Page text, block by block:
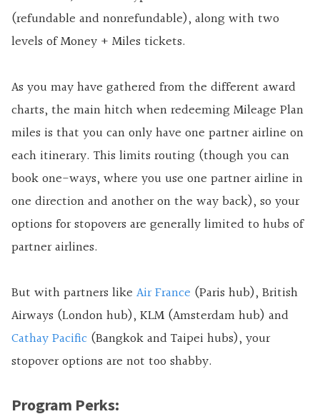
(refundable and nonrefundable), along with two
levels of Money + Miles tickets.
As you may have gathered from the different award
charts, the main hitch when redeeming Mileage Plan
miles is that you can only have one partner airline on
each itinerary. This limits routing (though you can
book one-ways, where you use one partner airline in
one direction and another on the way back), so your
options for stopovers are generally limited to hubs of
partner airlines.
But with partners like Air France (Paris hub), British
Airways (London hub), KLM (Amsterdam hub) and
Cathay Pacific (Bangkok and Taipei hubs), your
stopover options are not too shabby.
Program Perks: